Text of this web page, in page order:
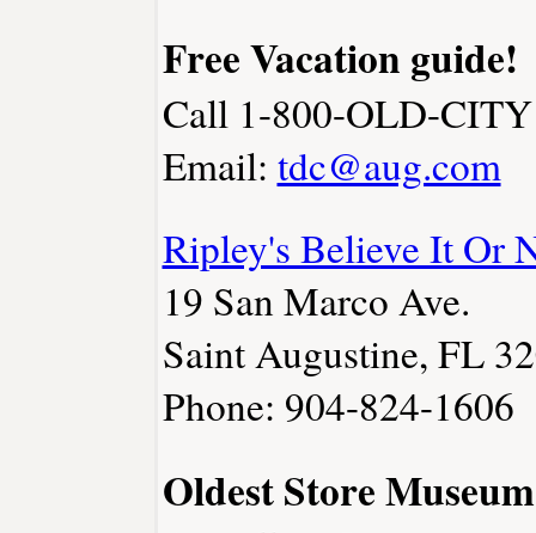
Free Vacation guide!
Call 1-800-OLD-
Email: tdc@aug.com
Ripley's Believe It Or
19 San Marco Ave.
Saint Augustine, FL
Phone: 904-824-1606
Oldest Store Museum